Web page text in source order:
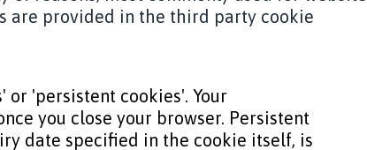
are provided in the third party cookie
or 'persistent cookies'. Your
you close your browser. Persistent
date specified in the cookie itself, is